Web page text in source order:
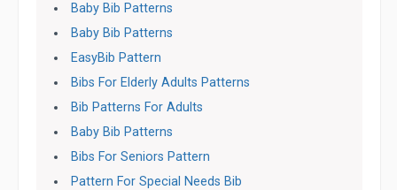
Baby Bib Patterns
Baby Bib Patterns
EasyBib Pattern
Bibs For Elderly Adults Patterns
Bib Patterns For Adults
Baby Bib Patterns
Bibs For Seniors Pattern
Pattern For Special Needs Bib